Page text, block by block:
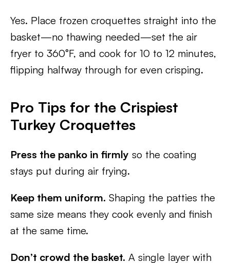
Yes. Place frozen croquettes straight into the
basket—no thawing needed—set the air
fryer to 360°F, and cook for 10 to 12 minutes,
flipping halfway through for even crisping.
Pro Tips for the Crispiest
Turkey Croquettes
Press the panko in firmly so the coating
stays put during air frying.
Keep them uniform. Shaping the patties the
same size means they cook evenly and finish
at the same time.
Don’t crowd the basket. A single layer with